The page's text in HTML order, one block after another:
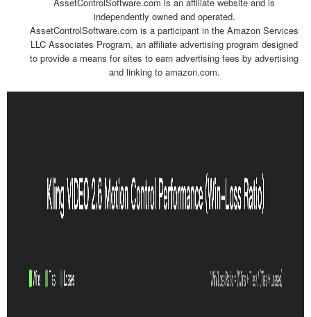
independently owned and operated.
AssetControlSoftware.com is a participant in the Amazon Services
LLC Associates Program, an affiliate advertising program designed
to provide a means for sites to earn advertising fees by advertising
and linking to amazon.com.